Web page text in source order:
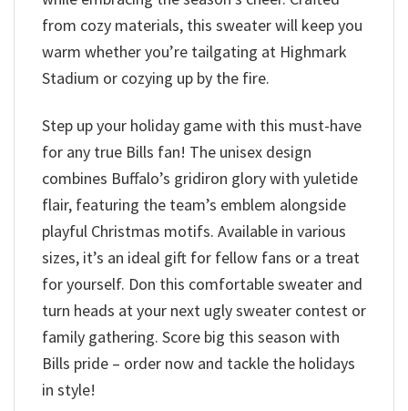
from cozy materials, this sweater will keep you
warm whether you’re tailgating at Highmark
Stadium or cozying up by the fire.
Step up your holiday game with this must-have
for any true Bills fan! The unisex design
combines Buffalo’s gridiron glory with yuletide
flair, featuring the team’s emblem alongside
playful Christmas motifs. Available in various
sizes, it’s an ideal gift for fellow fans or a treat
for yourself. Don this comfortable sweater and
turn heads at your next ugly sweater contest or
family gathering. Score big this season with
Bills pride – order now and tackle the holidays
in style!